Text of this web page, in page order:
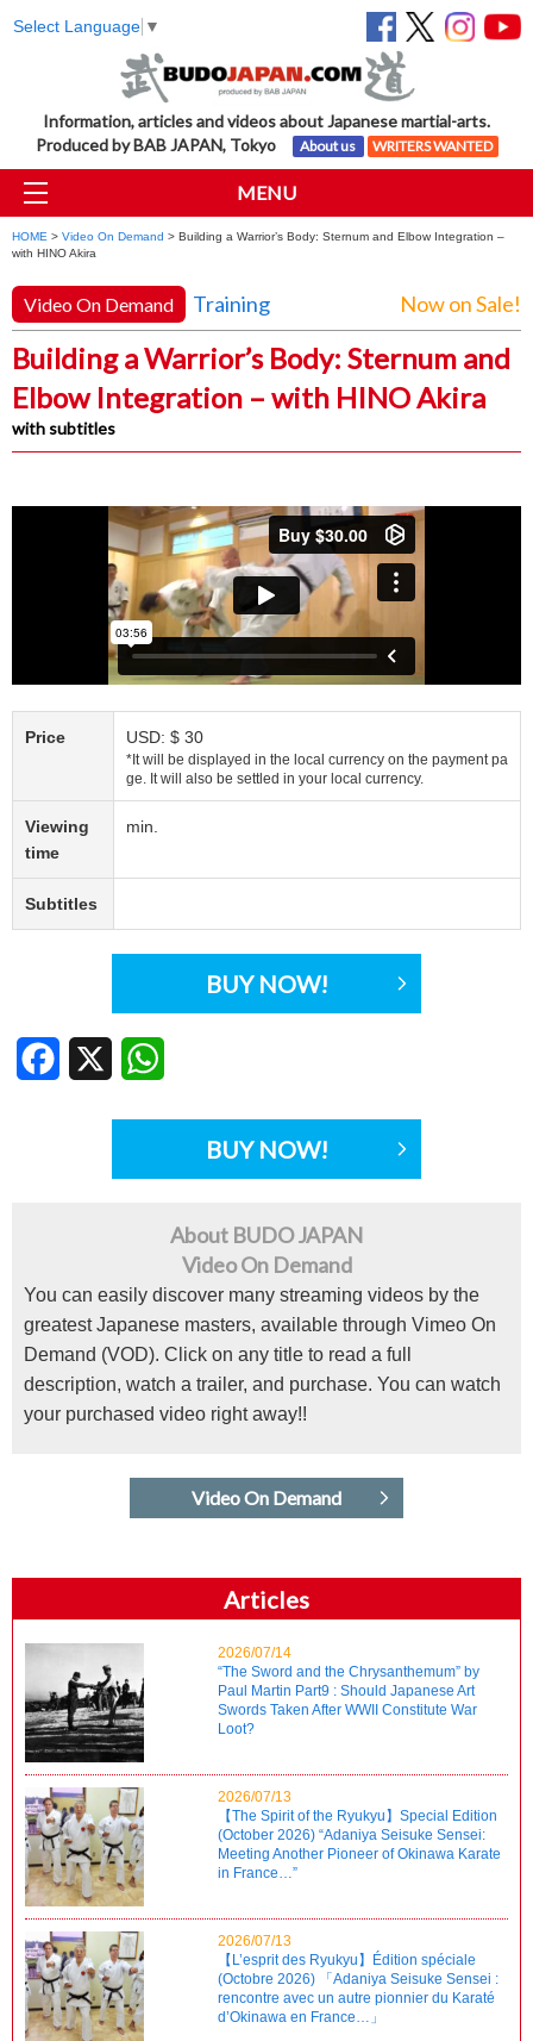
Select Language ▼
Information, articles and videos about Japanese martial-arts.
Produced by BAB JAPAN, Tokyo
About us WRITERS WANTED
MENU
HOME > Video On Demand > Building a Warrior’s Body: Sternum and Elbow Integration –
with HINO Akira
Video On Demand Training Now on Sale!
Building a Warrior’s Body: Sternum and
Elbow Integration – with HINO Akira
with subtitles
Price USD: $ 30
*It will be displayed in the local currency on the payment pa
ge. It will also be settled in your local currency.
Viewing
time
min.
Subtitles
BUY NOW!
Facebook
BUY NOW!
About BUDO JAPAN
Video On Demand
You can easily discover many streaming videos by the
greatest Japanese masters, available through Vimeo On
Demand (VOD). Click on any title to read a full
description, watch a trailer, and purchase. You can watch
your purchased video right away!!
Video On Demand
Articles
2026/07/14
“The Sword and the Chrysanthemum” by
Paul Martin Part9 : Should Japanese Art
Swords Taken After WWII Constitute War
Loot?
2026/07/13
【The Spirit of the Ryukyu】Special Edition
(October 2026) “Adaniya Seisuke Sensei:
Meeting Another Pioneer of Okinawa Karate
in France…”
2026/07/13
【L’esprit des Ryukyu】Édition spéciale
(Octobre 2026) 「Adaniya Seisuke Sensei :
rencontre avec un autre pionnier du Karaté
d’Okinawa en France…」